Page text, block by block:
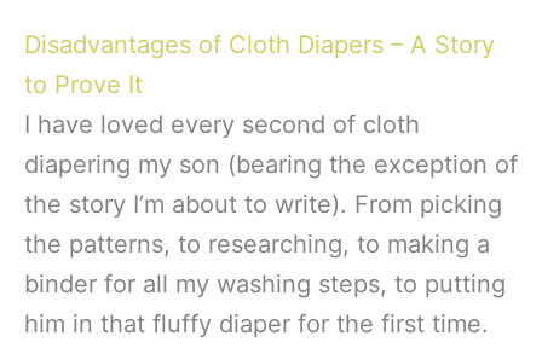
Disadvantages of Cloth Diapers – A Story
to Prove It
I have loved every second of cloth
diapering my son (bearing the exception of
the story I’m about to write). From picking
the patterns, to researching, to making a
binder for all my washing steps, to putting
him in that fluffy diaper for the first time.